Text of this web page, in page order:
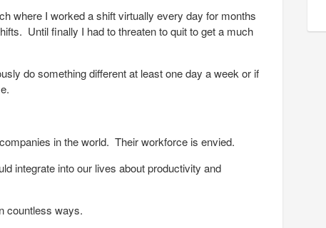
where I worked a shift virtually every day for months
Until finally I had to threaten to quit to get a much
do something different at least one day a week or if
in the world. Their workforce is envied.
integrate into our lives about productivity and
countless ways.